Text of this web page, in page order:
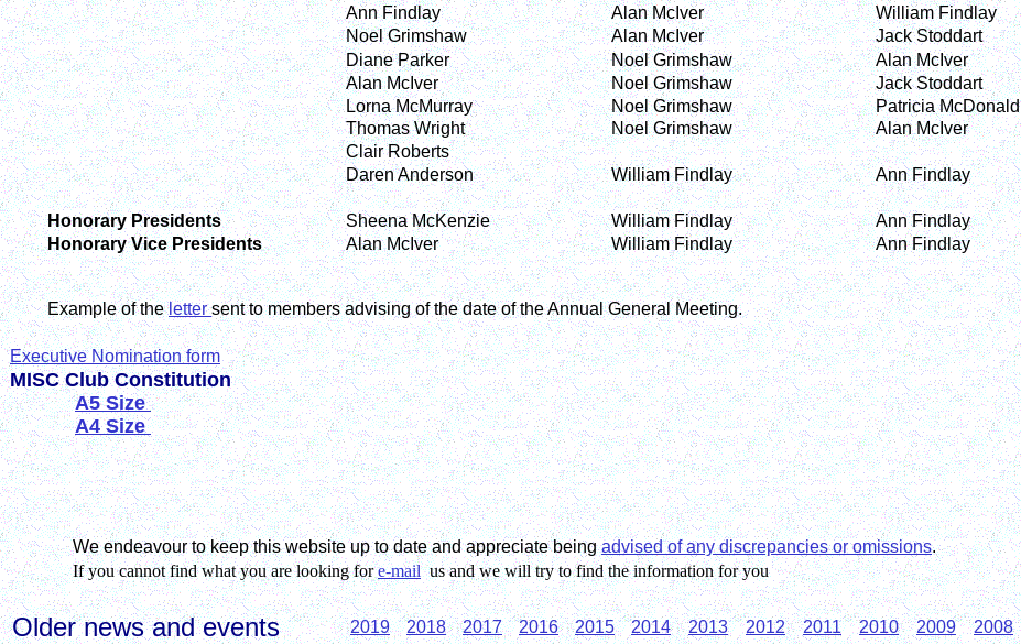
Ann Findlay
Alan McIver
William Findlay
Noel Grimshaw
Alan McIver
Jack Stoddart
Diane Parker
Noel Grimshaw
Alan McIver
Alan McIver
Noel Grimshaw
Jack Stoddart
Lorna McMurray
Noel Grimshaw
Patricia McDonald
Thomas Wright
Noel Grimshaw
Alan McIver
Clair Roberts
Daren Anderson
William Findlay Ann Findlay
Honorary Presidents Sheena McKenzie William Findlay
Ann Findlay
Honorary Vice Presidents
Alan McIver William Findlay Ann Findlay
Example of thelettersent to members advising of the date of the Annual General Meeting.
Executive Nomination form
MISC Club Constitution
A5 Size
A4 Size
We endeavour to keep this website up to date and appreciate beingadvised of any discrepancies or omissions.
If you cannot find what you are looking fore-mailus and we will try to find the information for you
Older news and events 2019 2018 2017 2016 2015 2014 2013 2012 2011 2010 2009 2008